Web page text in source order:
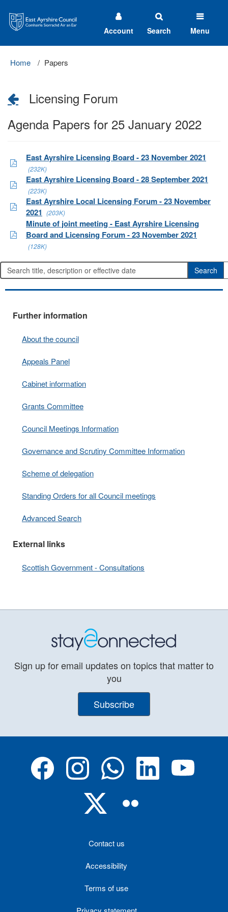
Ayrshire
Council
Account Search Menu
Home Papers
Licensing Forum
Agenda Papers for 25 January 2022
East Ayrshire Licensing Board - 23 November 2021
(232K)
East Ayrshire Licensing Board - 28 September 2021
(223K)
East Ayrshire Local Licensing Forum - 23 November
2021 (203K)
Minute of joint meeting - East Ayrshire Licensing
Board and Licensing Forum - 23 November 2021
(128K)
Further information
About the council
Appeals Panel
Cabinet information
Grants Committee
Council Meetings Information
Governance and Scrutiny Committee Information
Scheme of delegation
Standing Orders for all Council meetings
Advanced Search
External links
Scottish Government - Consultations
Sign up for email updates on topics that matter to
you
Subscribe
Contact us
Accessibility
Terms of use